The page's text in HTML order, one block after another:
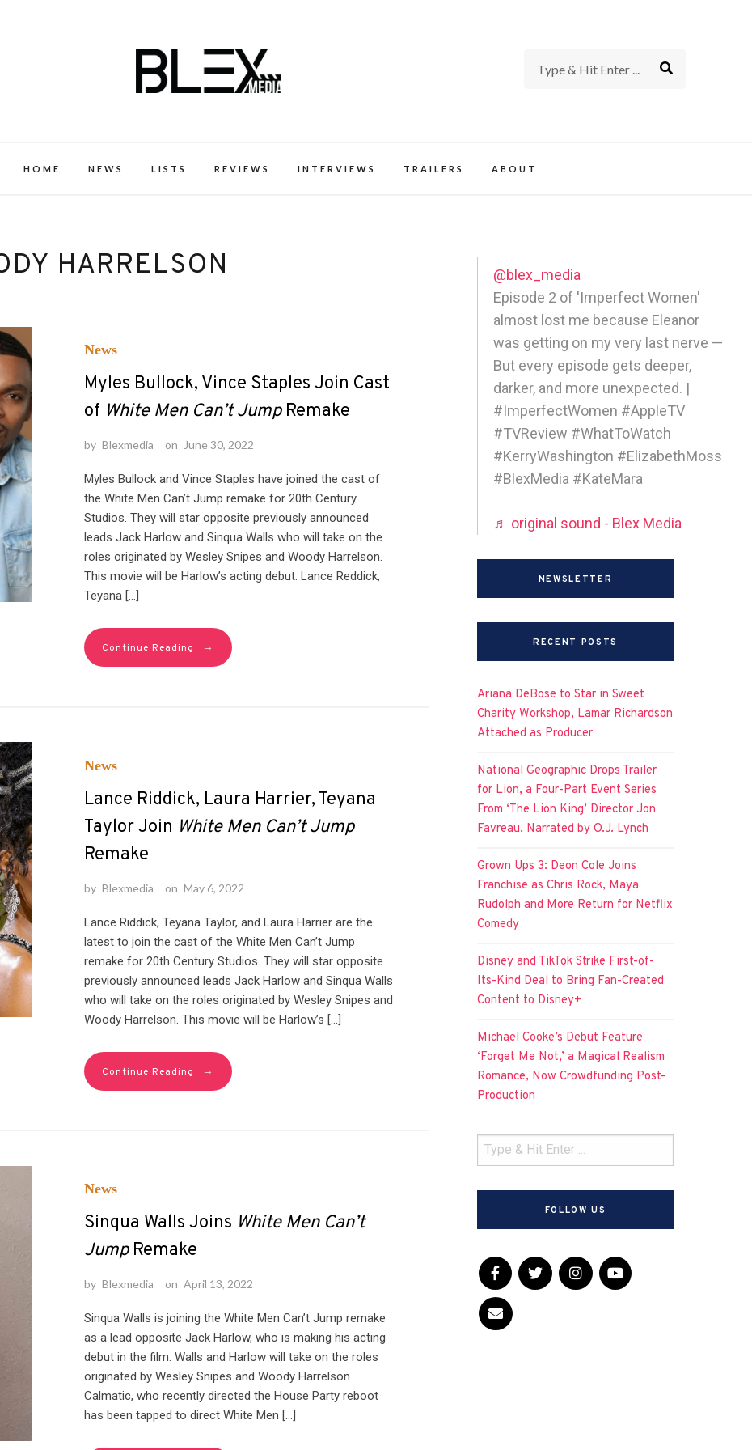
HOME NEWS LISTS REVIEWS INTERVIEWS TRAILERS ABOUT
HARRELSON
News
Myles Bullock, Vince Staples Join Cast
of White Men Can’t JumpRemake
by Blexmedia on June 30, 2022
Myles Bullock and Vince Staples have joined the cast of
the White Men Can’t Jump remake for 20th Century
Studios. They will star opposite previously announced
leads Jack Harlow and Sinqua Walls who will take on the
roles originated by Wesley Snipes and Woody Harrelson.
This movie will be Harlow’s acting debut. Lance Reddick,
Teyana […]
Continue Reading →
News
Lance Riddick, Laura Harrier, Teyana
Taylor Join White Men Can’t Jump
Remake
by Blexmedia on May 6, 2022
Lance Riddick, Teyana Taylor, and Laura Harrier are the
latest to join the cast of the White Men Can’t Jump
remake for 20th Century Studios. They will star opposite
previously announced leads Jack Harlow and Sinqua Walls
who will take on the roles originated by Wesley Snipes and
Woody Harrelson. This movie will be Harlow’s […]
Continue Reading →
News
Sinqua Walls Joins White Men Can’t
JumpRemake
by Blexmedia on April 13, 2022
Sinqua Walls is joining the White Men Can’t Jump remake
as a lead opposite Jack Harlow, who is making his acting
debut in the film. Walls and Harlow will take on the roles
originated by Wesley Snipes and Woody Harrelson.
Calmatic, who recently directed the House Party reboot
has been tapped to direct White Men […]
@blex_media
Episode 2 of 'Imperfect Women'
almost lost me because Eleanor
was getting on my very last nerve —
But every episode gets deeper,
darker, and more unexpected. |
#ImperfectWomen #AppleTV
#TVReview #WhatToWatch
#KerryWashington #ElizabethMoss
#BlexMedia #KateMara
♬ original sound - Blex Media
NEWSLETTER
RECENT POSTS
Ariana DeBose to Star in Sweet
Charity Workshop, Lamar Richardson
Attached as Producer
National Geographic Drops Trailer
for Lion, a Four-Part Event Series
From ‘The Lion King’ Director Jon
Favreau, Narrated by O.J. Lynch
Grown Ups 3: Deon Cole Joins
Franchise as Chris Rock, Maya
Rudolph and More Return for Netflix
Comedy
Disney and TikTok Strike First-of-
Its-Kind Deal to Bring Fan-Created
Content to Disney+
Michael Cooke’s Debut Feature
‘Forget Me Not,’ a Magical Realism
Romance, Now Crowdfunding Post-
Production
FOLLOW US